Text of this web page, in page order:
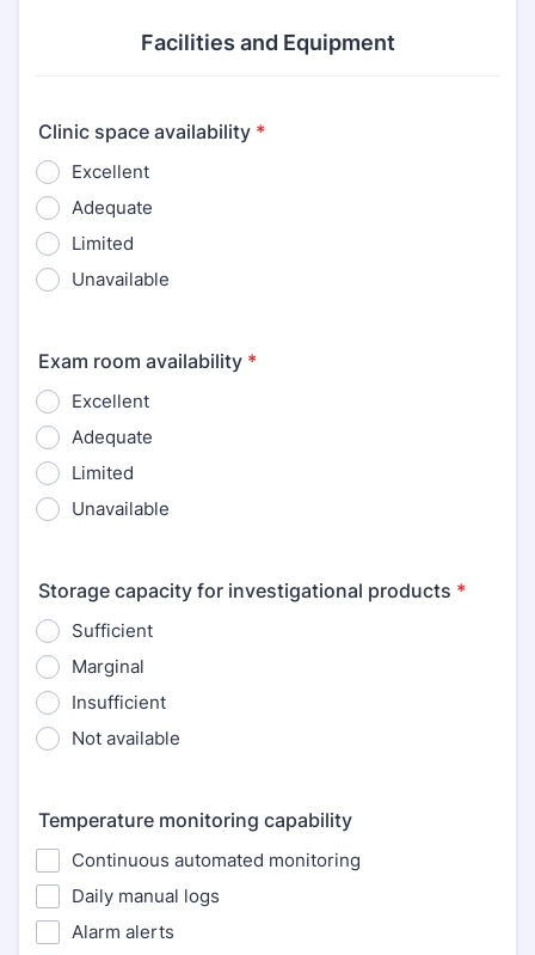
Facilities and Equipment
Clinic space availability *
Excellent
Adequate
Limited
Unavailable
Exam room availability *
Excellent
Adequate
Limited
Unavailable
Storage capacity for investigational products *
Sufficient
Marginal
Insufficient
Not available
Temperature monitoring capability
Continuous automated monitoring
Daily manual logs
Alarm alerts